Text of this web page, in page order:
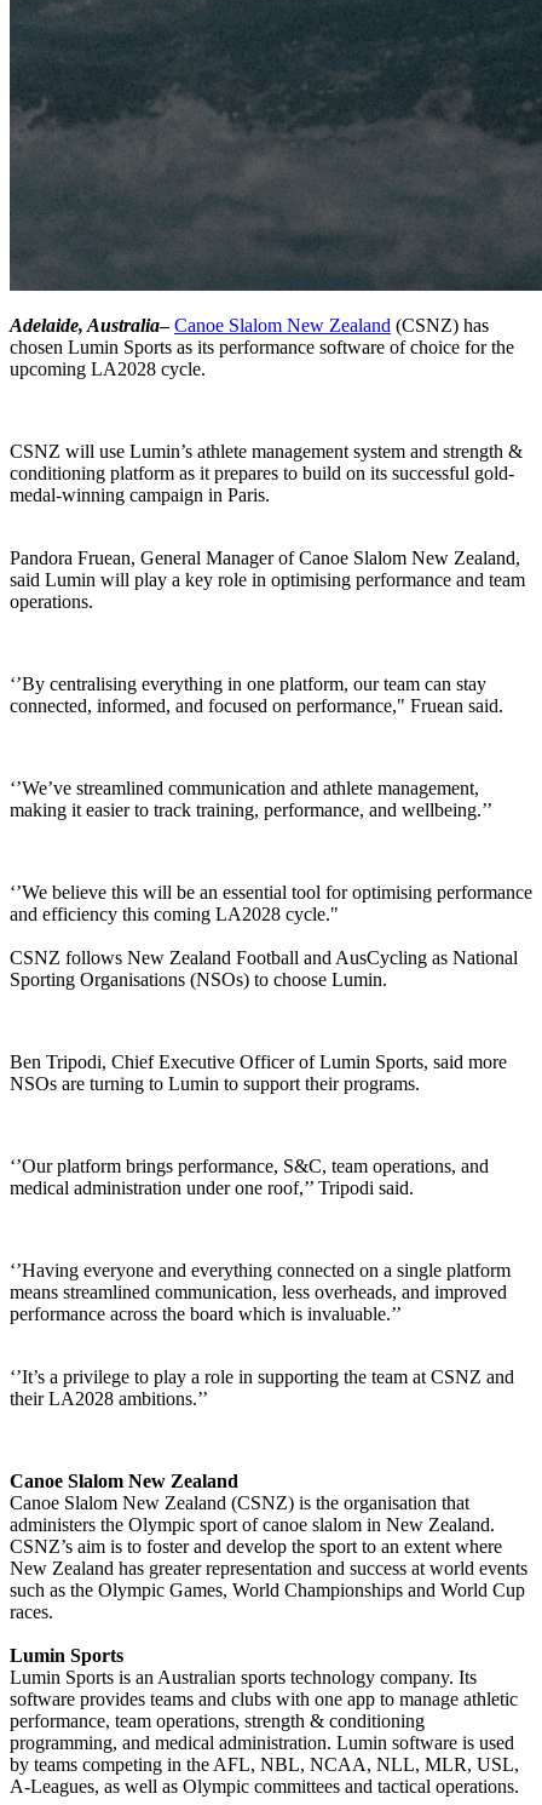
Adelaide, Australia–Canoe Slalom New Zealand (CSNZ) has
chosen Lumin Sports as its performance software of choice for the
upcoming LA2028 cycle.
CSNZ will use Lumin’s athlete management system and strength &
conditioning platform as it prepares to build on its successful gold-
medal-winning campaign in Paris.
Pandora Fruean, General Manager of Canoe Slalom New Zealand,
said Lumin will play a key role in optimising performance and team
operations.
‘’By centralising everything in one platform, our team can stay
connected, informed, and focused on performance," Fruean said.
‘’We’ve streamlined communication and athlete management,
making it easier to track training, performance, and wellbeing.’’
‘’We believe this will be an essential tool for optimising performance
and efficiency this coming LA2028 cycle."
CSNZ follows New Zealand Football and AusCycling as National
Sporting Organisations (NSOs) to choose Lumin.
Ben Tripodi, Chief Executive Officer of Lumin Sports, said more
NSOs are turning to Lumin to support their programs.
‘’Our platform brings performance, S&C, team operations, and
medical administration under one roof,’’ Tripodi said.
‘’Having everyone and everything connected on a single platform
means streamlined communication, less overheads, and improved
performance across the board which is invaluable.’’
‘’It’s a privilege to play a role in supporting the team at CSNZ and
their LA2028 ambitions.’’
Canoe Slalom New Zealand
Canoe Slalom New Zealand (CSNZ) is the organisation that
administers the Olympic sport of canoe slalom in New Zealand.
CSNZ’s aim is to foster and develop the sport to an extent where
New Zealand has greater representation and success at world events
such as the Olympic Games, World Championships and World Cup
races.
Lumin Sports
Lumin Sports is an Australian sports technology company. Its
software provides teams and clubs with one app to manage athletic
performance, team operations, strength & conditioning
programming, and medical administration. Lumin software is used
by teams competing in the AFL, NBL, NCAA, NLL, MLR, USL,
A-Leagues, as well as Olympic committees and tactical operations.